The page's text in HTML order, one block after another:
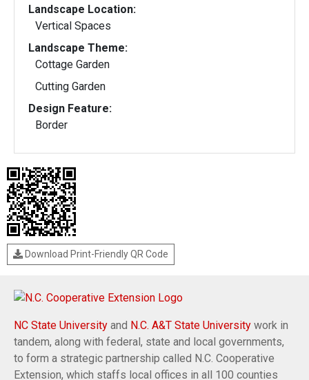
Landscape Location:
Vertical Spaces
Landscape Theme:
Cottage Garden
Cutting Garden
Design Feature:
Border
Download Print-Friendly QR Code
NC State University and N.C. A&T State University work in
tandem, along with federal, state and local governments,
to form a strategic partnership called N.C. Cooperative
Extension, which staffs local offices in all 100 counties